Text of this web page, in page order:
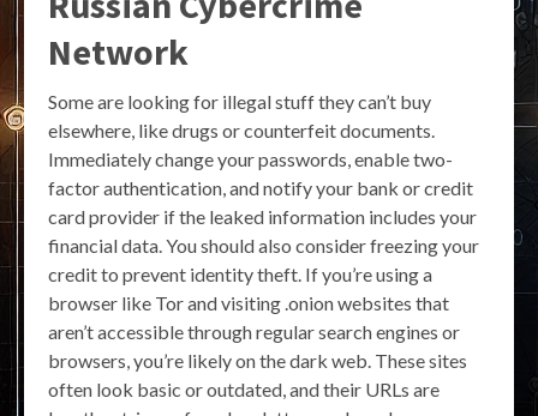
Network
Some are looking for illegal stuff they can’t buy
elsewhere, like drugs or counterfeit documents.
Immediately change your passwords, enable two-
factor authentication, and notify your bank or credit
card provider if the leaked information includes your
financial data. You should also consider freezing your
credit to prevent identity theft. If you’re using a
browser like Tor and visiting .onion websites that
aren’t accessible through regular search engines or
browsers, you’re likely on the dark web. These sites
often look basic or outdated, and their URLs are